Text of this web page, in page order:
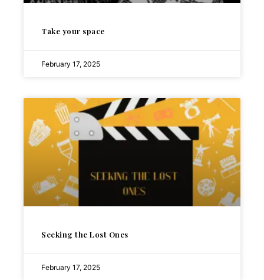
Take your space
February 17, 2025
Seeking the Lost Ones
February 17, 2025